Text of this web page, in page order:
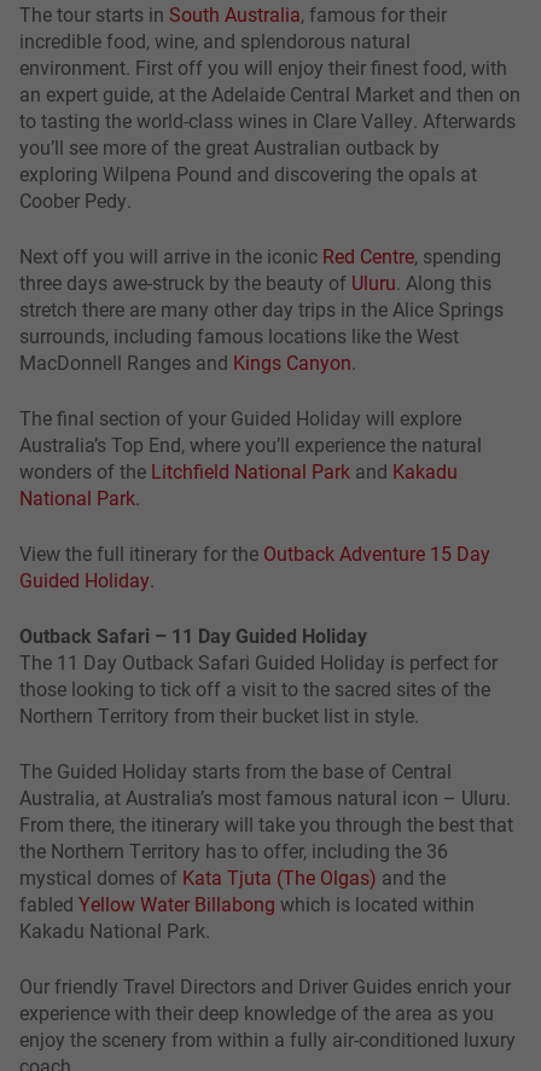
The tour starts in South Australia, famous for their
incredible food, wine, and splendorous natural
environment. First off you will enjoy their finest food, with
an expert guide, at the Adelaide Central Market and then on
to tasting the world-class wines in Clare Valley. Afterwards
you’ll see more of the great Australian outback by
exploring Wilpena Pound and discovering the opals at
Coober Pedy.
Next off you will arrive in the iconic Red Centre, spending
three days awe-struck by the beauty of Uluru. Along this
stretch there are many other day trips in the Alice Springs
surrounds, including famous locations like the West
MacDonnell Ranges and Kings Canyon.
The final section of your Guided Holiday will explore
Australia’s Top End, where you’ll experience the natural
wonders of the Litchfield National Park and Kakadu
National Park.
View the full itinerary for the Outback Adventure 15 Day
Guided Holiday.
Outback Safari – 11 Day Guided Holiday
The 11 Day Outback Safari Guided Holiday is perfect for
those looking to tick off a visit to the sacred sites of the
Northern Territory from their bucket list in style.
The Guided Holiday starts from the base of Central
Australia, at Australia’s most famous natural icon – Uluru.
From there, the itinerary will take you through the best that
the Northern Territory has to offer, including the 36
mystical domes of Kata Tjuta (The Olgas) and the
fabled Yellow Water Billabong which is located within
Kakadu National Park.
Our friendly Travel Directors and Driver Guides enrich your
experience with their deep knowledge of the area as you
enjoy the scenery from within a fully air-conditioned luxury
coach.